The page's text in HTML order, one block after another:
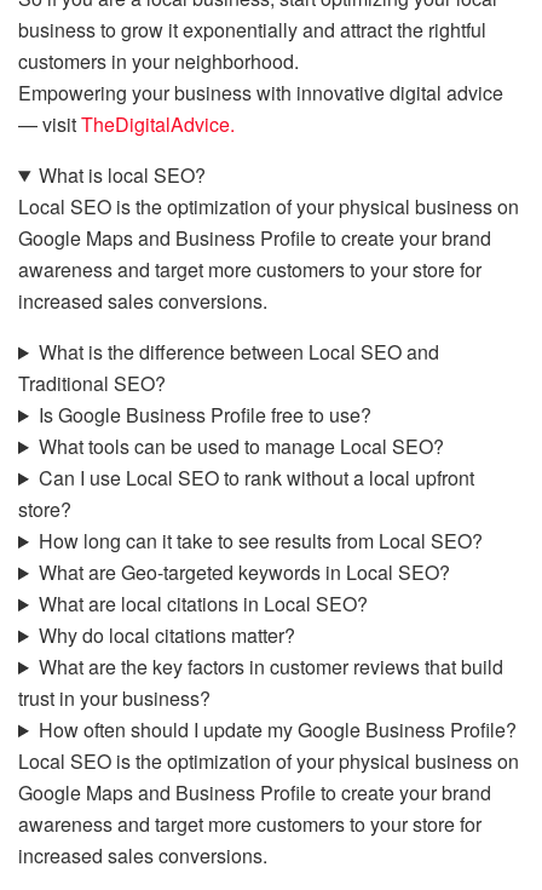
business to grow it exponentially and attract the rightful
customers in your neighborhood.
Empowering your business with innovative digital advice
— visitTheDigitalAdvice.
What is local SEO?
Local SEO is the optimization of your physical business on
Google Maps and Business Profile to create your brand
awareness and target more customers to your store for
increased sales conversions.
What is the difference between Local SEO and
Traditional SEO?
Is Google Business Profile free to use?
What tools can be used to manage Local SEO?
Can I use Local SEO to rank without a local upfront
store?
How long can it take to see results from Local SEO?
What are Geo-targeted keywords in Local SEO?
What are local citations in Local SEO?
Why do local citations matter?
What are the key factors in customer reviews that build
trust in your business?
How often should I update my Google Business Profile?
Local SEO is the optimization of your physical business on
Google Maps and Business Profile to create your brand
awareness and target more customers to your store for
increased sales conversions.